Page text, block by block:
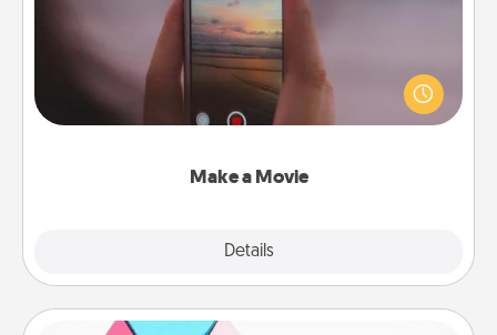
Make a Movie
Details
Record your own short adventure or funny skit with
your family or special someone. Start small or go
big—but either way, Canva makes it easy to put it all